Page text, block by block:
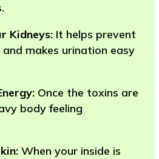
Kidneys: It helps prevent
makes urination easy
Once the toxins are
body feeling
When your inside is